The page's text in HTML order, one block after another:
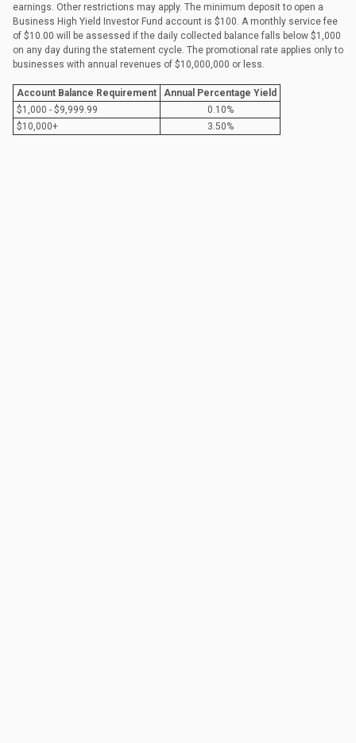
earnings. Other restrictions may apply. The minimum deposit to open a
Business High Yield Investor Fund account is $100. A monthly service fee
of $10.00 will be assessed if the daily collected balance falls below $1,000
on any day during the statement cycle. The promotional rate applies only to
businesses with annual revenues of $10,000,000 or less.
Account Balance Requirement
Annual Percentage Yield
$1,000 - $9,999.99
0.10%
$10,000+
3.50%